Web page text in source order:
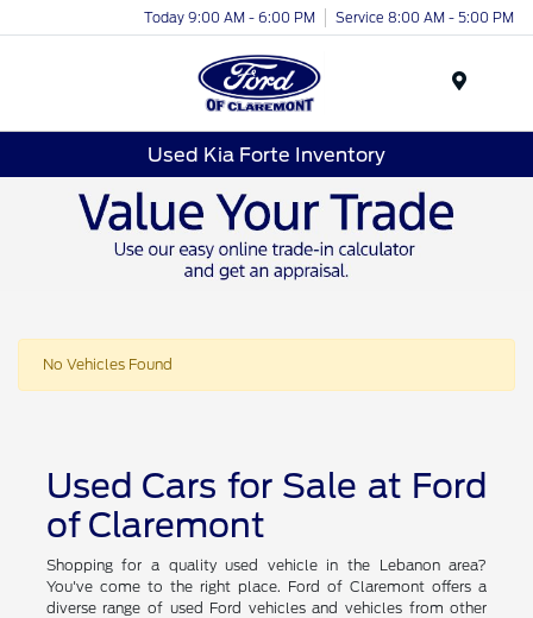
Today 9:00 AM - 6:00 PM Service 8:00 AM - 5:00 PM
Used Kia Forte Inventory
No Vehicles Found
Used Cars for Sale at Ford
of Claremont
Shopping for a quality used vehicle in the Lebanon area?
You've come to the right place. Ford of Claremont offers a
diverse range of used Ford vehicles and vehicles from other